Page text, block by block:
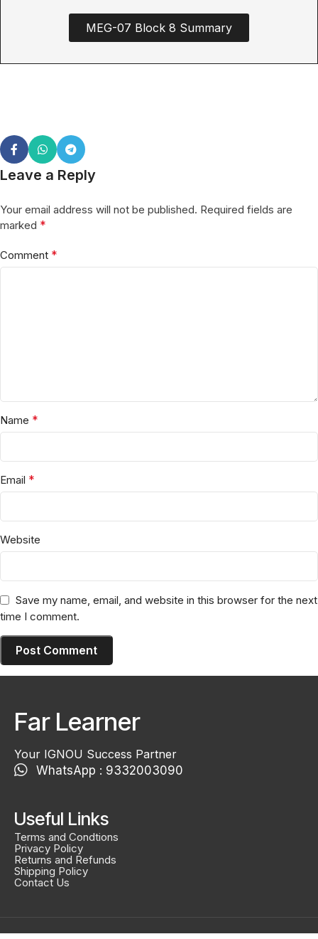
MEG-07 Block 8 Summary
Leave a Reply
Your email address will not be published. Required fields are
marked *
Comment *
Name *
Email *
Website
Save my name, email, and website in this browser for the next
time I comment.
Far Learner
Your IGNOU Success Partner
WhatsApp : 9332003090
Useful Links
Terms and Condtions
Privacy Policy
Returns and Refunds
Shipping Policy
Contact Us